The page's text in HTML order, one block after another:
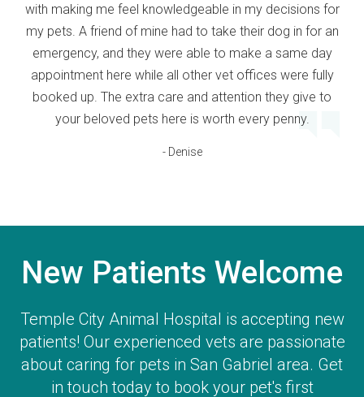
with making me feel knowledgeable in my decisions for
my pets. A friend of mine had to take their dog in for an
emergency, and they were able to make a same day
appointment here while all other vet offices were fully
booked up. The extra care and attention they give to
your beloved pets here is worth every penny.
- Denise
New Patients Welcome
Temple City Animal Hospital is accepting new
patients! Our experienced vets are passionate
about caring for pets in San Gabriel area. Get
in touch today to book your pet's first